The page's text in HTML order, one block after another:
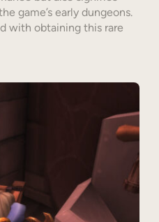
game’s early dungeons.
with obtaining this rare